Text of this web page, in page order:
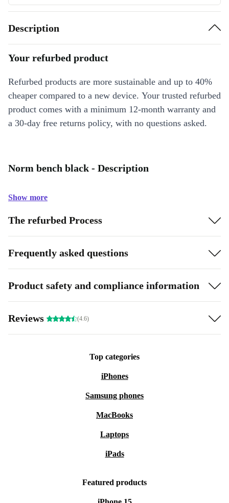
Description
Your refurbed product
Refurbed products are more sustainable and up to 40%
cheaper compared to a new device. Your trusted refurbed
product comes with a minimum 12-month warranty and
a 30-day free returns policy, with no questions asked.
Norm bench black - Description
Show more
The refurbed Process
Frequently asked questions
Product safety and compliance information
Reviews (4.6)
Top categories
iPhones
Samsung phones
MacBooks
Laptops
iPads
Featured products